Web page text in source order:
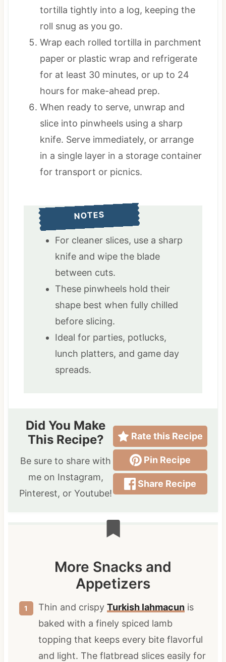
tortilla tightly into a log, keeping the
roll snug as you go.
Wrap each rolled tortilla in parchment
paper or plastic wrap and refrigerate
for at least 30 minutes, or up to 24
hours for make-ahead prep.
When ready to serve, unwrap and
slice into pinwheels using a sharp
knife. Serve immediately, or arrange
in a single layer in a storage container
for transport or picnics.
NOTES
For cleaner slices, use a sharp
knife and wipe the blade
between cuts.
These pinwheels hold their
shape best when fully chilled
before slicing.
Ideal for parties, potlucks,
lunch platters, and game day
spreads.
Did You Make
This Recipe?
Be sure to share with
me on Instagram,
Pinterest, or Youtube!
Rate this Recipe
Pin Recipe
Share Recipe
More Snacks and
Appetizers
Thin and crispy Turkish lahmacunis
baked with a finely spiced lamb
topping that keeps every bite flavorful
and light. The flatbread slices easily for